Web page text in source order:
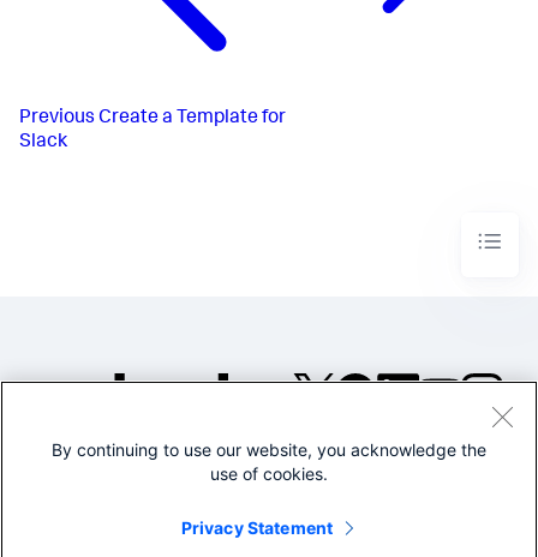
Previous Create a Template for
Slack
©2005-2026 Splunk Inc. All
Legal
By continuing to use our website, you acknowledge the
use of cookies.
Privacy Statement